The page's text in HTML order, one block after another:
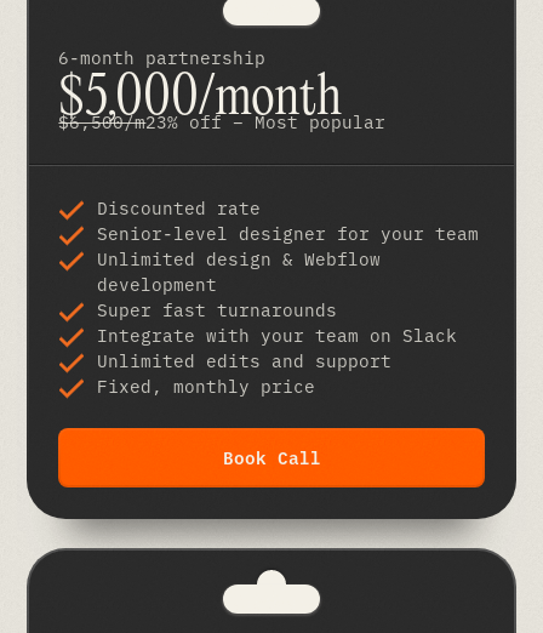
6-month partnership
$5,000/month
$6,500/m23% off – Most popular
Discounted rate
Senior-level designer for your team
Unlimited design & Webflow
development
Super fast turnarounds
Integrate with your team on Slack
Unlimited edits and support
Fixed, monthly price
Book Call